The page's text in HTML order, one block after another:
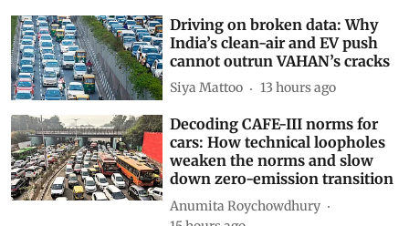
Related Blogs
Driving on broken data: Why
India’s clean-air and EV push
cannot outrun VAHAN’s cracks
Siya Mattoo 13 hours ago
Decoding CAFE-III norms for
cars: How technical loopholes
weaken the norms and slow
down zero-emission transition